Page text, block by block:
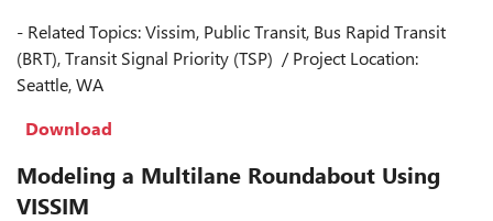
- Related Topics: Vissim, Public Transit, Bus Rapid Transit
(BRT), Transit Signal Priority (TSP) / Project Location:
Seattle, WA
Download
Modeling a Multilane Roundabout Using
VISSIM